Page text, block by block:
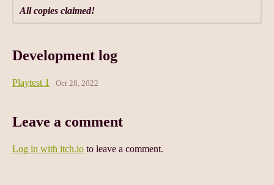
All copies claimed!
Development log
Playtest 1 Oct 28, 2022
Leave a comment
Log in with itch.io to leave a comment.